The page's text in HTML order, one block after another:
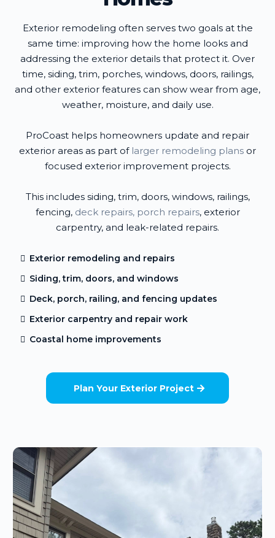
Exterior remodeling often serves two goals at the
same time: improving how the home looks and
addressing the exterior details that protect it. Over
time, siding, trim, porches, windows, doors, railings,
and other exterior features can show wear from age,
weather, moisture, and daily use.
ProCoast helps homeowners update and repair
exterior areas as part of larger remodeling plans or
focused exterior improvement projects.
This includes siding, trim, doors, windows, railings,
fencing, deck repairs, porch repairs, exterior
carpentry, and leak-related repairs.
Exterior remodeling and repairs
Siding, trim, doors, and windows
Deck, porch, railing, and fencing updates
Exterior carpentry and repair work
Coastal home improvements
Plan Your Exterior Project